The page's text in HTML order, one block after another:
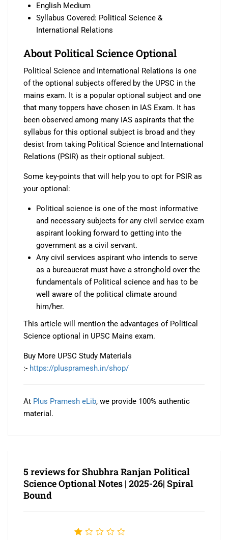
English Medium
Syllabus Covered: Political Science &
International Relations
About Political Science Optional
Political Science and International Relations is one
of the optional subjects offered by the UPSC in the
mains exam. It is a popular optional subject and one
that many toppers have chosen in IAS Exam. It has
been observed among many IAS aspirants that the
syllabus for this optional subject is broad and they
desist from taking Political Science and International
Relations (PSIR) as their optional subject.
Some key-points that will help you to opt for PSIR as
your optional:
Political science is one of the most informative
and necessary subjects for any civil service exam
aspirant looking forward to getting into the
government as a civil servant.
Any civil services aspirant who intends to serve
as a bureaucrat must have a stronghold over the
fundamentals of Political science and has to be
well aware of the political climate around
him/her.
This article will mention the advantages of Political
Science optional in UPSC Mains exam.
Buy More UPSC Study Materials
:- https://pluspramesh.in/shop/
At Plus Pramesh eLib, we provide 100% authentic
material.
5 reviews forShubhra Ranjan Political
Science Optional Notes | 2025-26| Spiral
Bound
Rated